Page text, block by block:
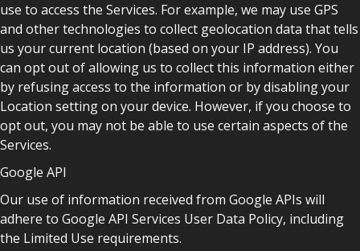
use to access the Services. For example, we may use GPS
and other technologies to collect geolocation data that tells
us your current location (based on your IP address). You
can opt out of allowing us to collect this information either
by refusing access to the information or by disabling your
Location setting on your device. However, if you choose to
opt out, you may not be able to use certain aspects of the
Services.
Google API
Our use of information received from Google APIs will
adhere to Google API Services User Data Policy, including
the Limited Use requirements.